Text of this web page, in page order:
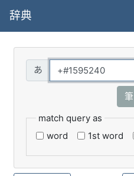
辞典
筆
match query as
word
1st word